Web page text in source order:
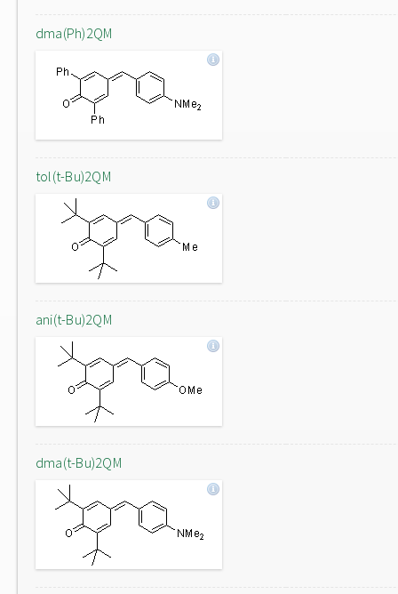
dma(Ph)2QM
tol(t-Bu)2QM
ani(t-Bu)2QM
dma(t-Bu)2QM